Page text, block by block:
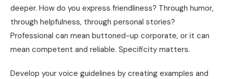
deeper. How do you express friendliness? Through humor,
through helpfulness, through personal stories?
Professional can mean buttoned-up corporate, or it can
mean competent and reliable. Specificity matters.
Develop your voice guidelines by creating examples and